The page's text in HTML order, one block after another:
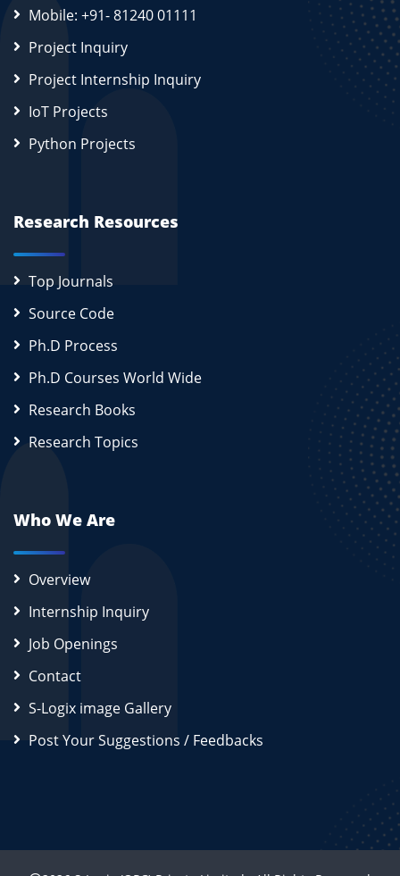
Mobile: +91- 81240 01111
Project Inquiry
Project Internship Inquiry
IoT Projects
Python Projects
Research Resources
Top Journals
Source Code
Ph.D Process
Ph.D Courses World Wide
Research Books
Research Topics
Who We Are
Overview
Internship Inquiry
Job Openings
Contact
S-Logix image Gallery
Post Your Suggestions / Feedbacks